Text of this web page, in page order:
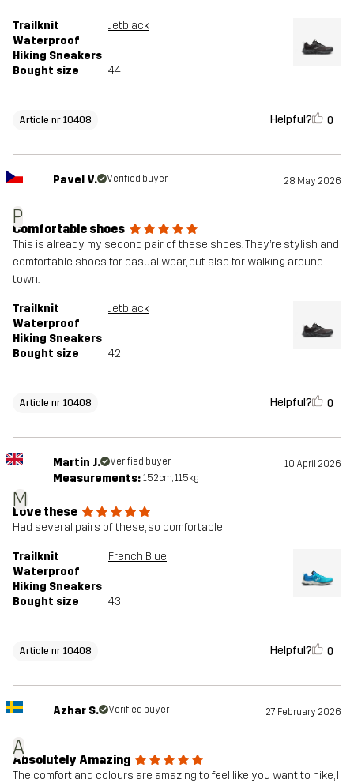
Trailknit
Waterproof
Hiking Sneakers
Jetblack
Bought size 44
Article nr 10408 Helpful? 0
P
Pavel V. Verified buyer 28 May 2026
Comfortable shoes
This is already my second pair of these shoes. They’re stylish and
comfortable shoes for casual wear, but also for walking around
town.
Trailknit
Waterproof
Hiking Sneakers
Jetblack
Bought size 42
Article nr 10408 Helpful? 0
M
Martin J. Verified buyer 10 April 2026
Measurements: 152cm, 115kg
Love these
Had several pairs of these, so comfortable
Trailknit
Waterproof
Hiking Sneakers
French Blue
Bought size 43
Article nr 10408 Helpful? 0
A
Azhar S. Verified buyer 27 February 2026
Absolutely Amazing
The comfort and colours are amazing to feel like you want to hike, I